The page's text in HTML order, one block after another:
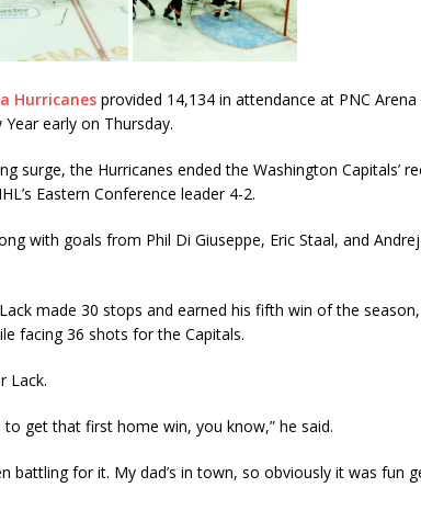
Hurricanes provided 14,134 in attendance at PNC
early on Thursday.
surge, the Hurricanes ended the Washington Capitals’
Eastern Conference leader 4-2.
with goals from Phil Di Giuseppe, Eric Staal, and
made 30 stops and earned his fifth win of the
facing 36 shots for the Capitals.
Lack.
get that first home win, you know,” he said.
battling for it. My dad’s in town, so obviously it was fun